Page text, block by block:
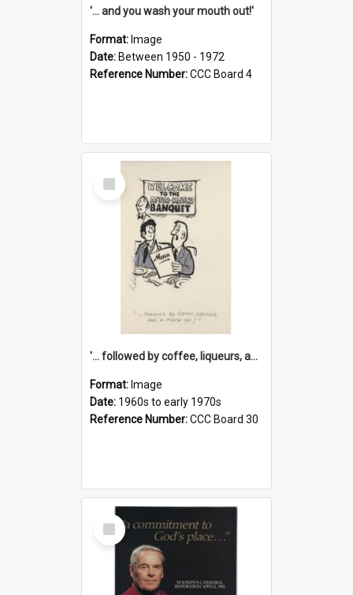
'... and you wash your mouth out!'
Format: Image
Date: Between 1950 - 1972
Reference Number:CCC Board 4
Select
Item
'... followed by coffee, liqueurs, and a punch-up!'
Format: Image
Date: 1960s to early 1970s
Reference Number:CCC Board 30
Select
Item